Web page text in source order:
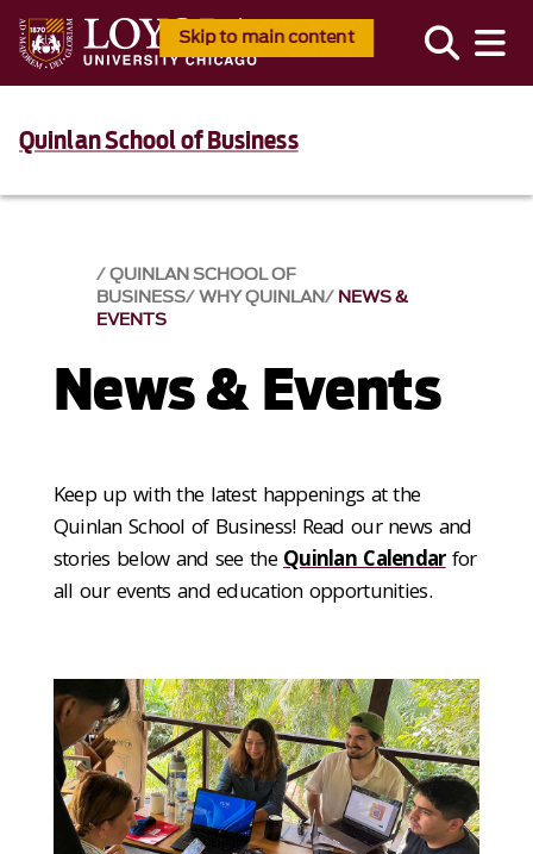
Skip to main content
Quinlan School of Business
QUINLAN SCHOOL OF
BUSINESS WHY QUINLAN NEWS &
EVENTS​
News & Events​
Keep up with the latest happenings at the
Quinlan School of Business! Read our news and
stories below and see the Quinlan Calendarfor
all our events and education opportunities.